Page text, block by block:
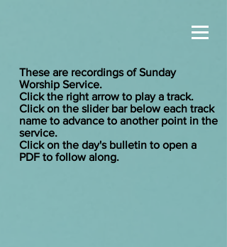
These are recordings of Sunday
Worship Service.
Click the right arrow to play a track.
Click on the slider bar below each track
name to advance to another point in the
service.
Click on the day's bulletin to open a
PDF to follow along.